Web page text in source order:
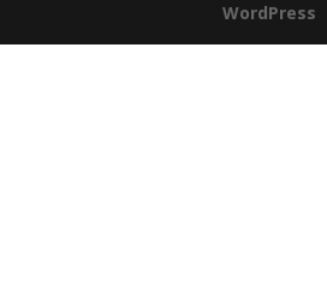
WordPress